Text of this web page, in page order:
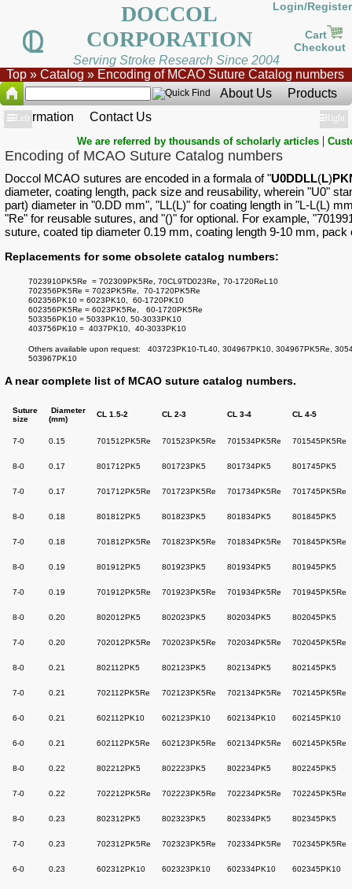
DOCCOL
CORPORATION
Login/Register
Cart
Checkout
Serving Stroke Research Since 2004
Top » Catalog » Encoding of MCAO Suture Catalog numbers
About Us
Products
Information
Contact Us
Show
Left Show
Right
We are referred by thousands of scholarly articles |
Encoding of MCAO Suture Catalog numbers
Doccol MCAO sutures are encoded in a formala of "U0DDLL(L)
diameter, coating length, pack size and reusability, wherein "U0"
part) diameter in "0.DD mm", "LL(L)" for coating length in "L-L(L)
"Re" for reusable sutures, and "()" for optional. For example,
suture, coated tip diameter 0.19 mm, coating length 9-10 mm, pack
Replacements for some obsolete catalog numbers:
7023910PK5Re = 702309PK5Re, 70CL9TD023Re
70-1720ReL10
702356PK5Re = 7023PK5Re, 70-1720PK5Re
602356PK10 = 6023PK10, 60-1720PK10
602356PK5Re = 6023PK5Re, 60-1720PK5Re
503356PK10 = 5033PK10, 50-3033PK10
403756PK10 = 4037PK10, 40-3033PK10
Others available upon request: 403723PK10-TL40, 304967PK10, 304967PK5Re,
503967PK10
A near complete list of MCAO suture catalog numbers.
Suture
size
Diameter
(mm)
CL 1.5-2 CL 2-3 CL 3-4 CL 4-5
7-0 0.15 701512PK5Re 701523PK5Re 701534PK5Re 701545PK5Re
8-0 0.17 801712PK5 801723PK5 801734PK5 801745PK5
7-0 0.17 701712PK5Re 701723PK5Re 701734PK5Re 701745PK5Re
8-0 0.18 801812PK5 801823PK5 801834PK5 801845PK5
7-0 0.18 701812PK5Re 701823PK5Re 701834PK5Re 701845PK5Re
8-0 0.19 801912PK5 801923PK5 801934PK5 801945PK5
7-0 0.19 701912PK5Re 701923PK5Re 701934PK5Re 701945PK5Re
8-0 0.20 802012PK5 802023PK5 802034PK5 802045PK5
7-0 0.20 702012PK5Re 702023PK5Re 702034PK5Re 702045PK5Re
8-0 0.21 802112PK5 802123PK5 802134PK5 802145PK5
7-0 0.21 702112PK5Re 702123PK5Re 702134PK5Re 702145PK5Re
6-0 0.21 602112PK10 602123PK10 602134PK10 602145PK10
6-0 0.21 602112PK5Re 602123PK5Re 602134PK5Re 602145PK5Re
8-0 0.22 802212PK5 802223PK5 802234PK5 802245PK5
7-0 0.22 702212PK5Re 702223PK5Re 702234PK5Re 702245PK5Re
8-0 0.23 802312PK5 802323PK5 802334PK5 802345PK5
7-0 0.23 702312PK5Re 702323PK5Re 702334PK5Re 702345PK5Re
6-0 0.23 602312PK10 602323PK10 602334PK10 602345PK10